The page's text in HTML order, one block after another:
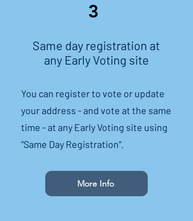
3
Same day registration at
any Early Voting site
You can register to vote or update
your address - and vote at the same
time - at any Early Voting site using
"Same Day Registration".
More Info